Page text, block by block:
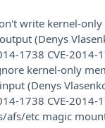
write kernel-
(Denys
1738 CVE-2014-
kernel-only
(Denys
1738 CVE-2014-
afs/etc magic